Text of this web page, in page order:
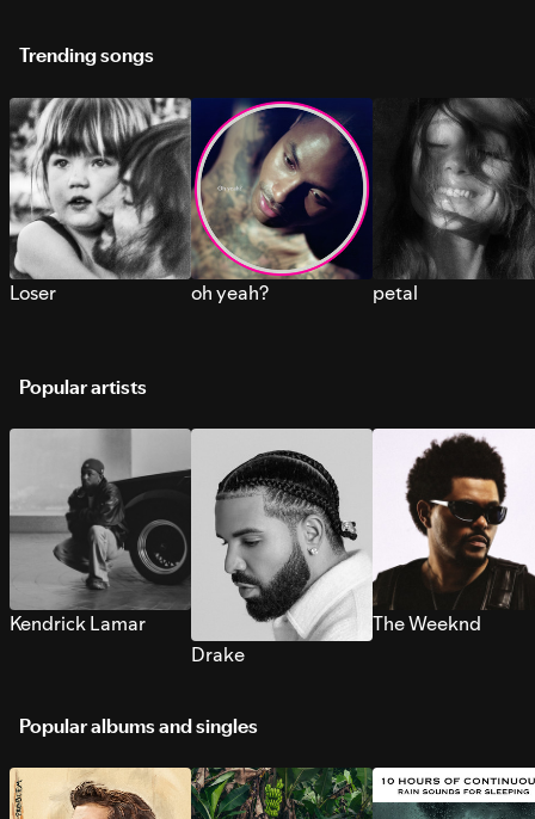
Trending songs
Loser oh yeah? petal
Popular artists
Kendrick Lamar
Drake
The Weeknd
Popular albums and singles